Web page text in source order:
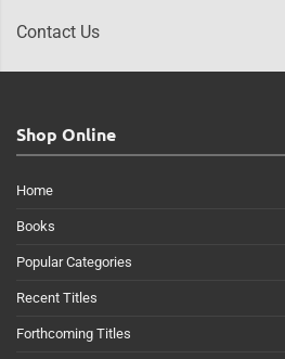
Contact Us
Shop Online
Home
Books
Popular Categories
Recent Titles
Forthcoming Titles